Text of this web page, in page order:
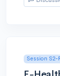
Session S2-